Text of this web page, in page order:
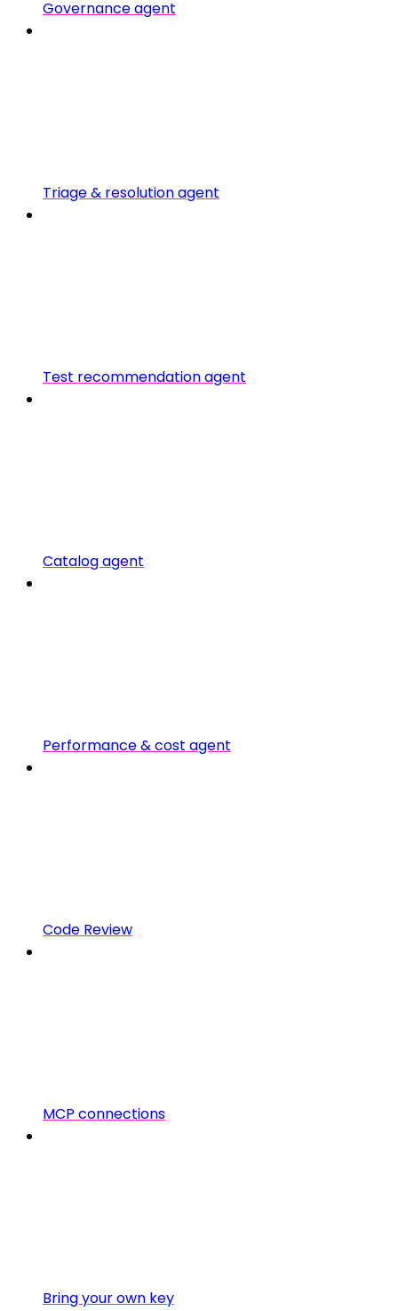
Governance agent
Triage & resolution agent
Test recommendation agent
Catalog agent
Performance & cost agent
Code Review
MCP connections
Bring your own key